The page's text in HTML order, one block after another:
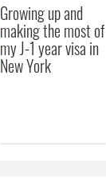
Growing up and
making the most of
my J-1 year visa in
New York